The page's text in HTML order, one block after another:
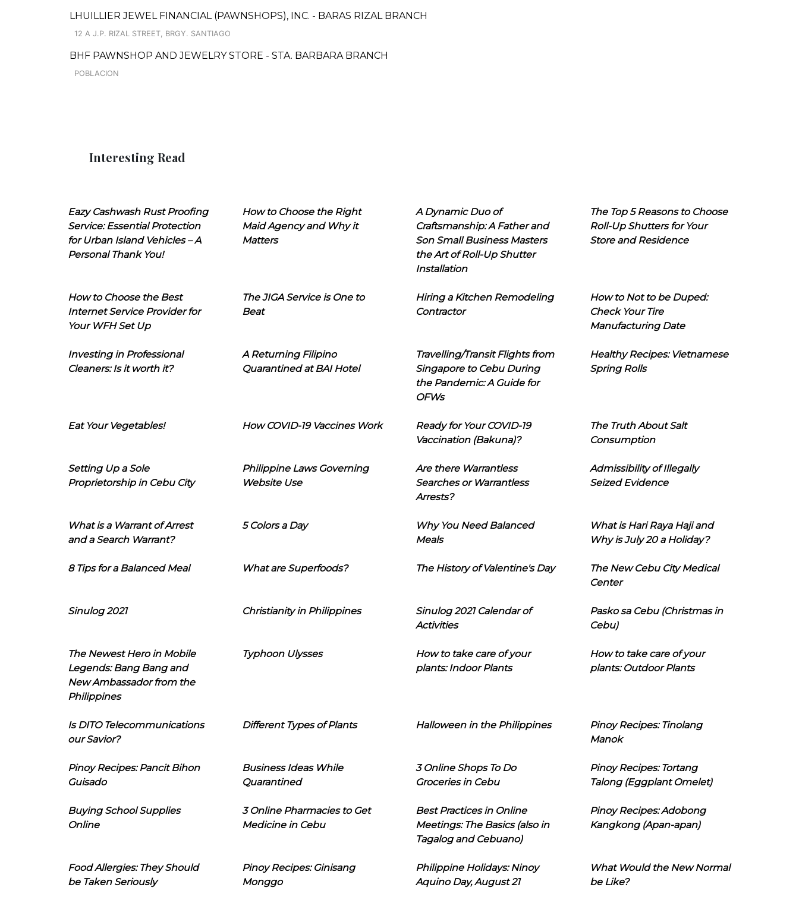
LHUILLIER JEWEL FINANCIAL (PAWNSHOPS), INC. - BARAS RIZAL BRANCH
12 A J.P. RIZAL STREET, BRGY. SANTIAGO
BHF PAWNSHOP AND JEWELRY STORE - STA. BARBARA BRANCH
POBLACION
Interesting Read
Eazy Cashwash Rust Proofing
Service: Essential Protection
for Urban Island Vehicles – A
Personal Thank You!
How to Choose the Right
Maid Agency and Why it
Matters
A Dynamic Duo of
Craftsmanship: A Father and
Son Small Business Masters
the Art of Roll-Up Shutter
Installation
The Top 5 Reasons to Choose
Roll-Up Shutters for Your
Store and Residence
How to Choose the Best
Internet Service Provider for
Your WFH Set Up
The JIGA Service is One to
Beat
Hiring a Kitchen Remodeling
Contractor
How to Not to be Duped:
Check Your Tire
Manufacturing Date
Investing in Professional
Cleaners: Is it worth it?
A Returning Filipino
Quarantined at BAI Hotel
Travelling/Transit Flights from
Singapore to Cebu During
the Pandemic: A Guide for
OFWs
Healthy Recipes: Vietnamese
Spring Rolls
Eat Your Vegetables! How COVID-19 Vaccines Work
Ready for Your COVID-19
Vaccination (Bakuna)?
The Truth About Salt
Consumption
Setting Up a Sole
Proprietorship in Cebu City
Philippine Laws Governing
Website Use
Are there Warrantless
Searches or Warrantless
Arrests?
Admissibility of Illegally
Seized Evidence
What is a Warrant of Arrest
and a Search Warrant?
5 Colors a Day
Why You Need Balanced
Meals
What is Hari Raya Haji and
Why is July 20 a Holiday?
8 Tips for a Balanced Meal What are Superfoods? The History of Valentine's Day
The New Cebu City Medical
Center
Sinulog 2021 Christianity in Philippines
Sinulog 2021 Calendar of
Activities
Pasko sa Cebu (Christmas in
Cebu)
The Newest Hero in Mobile
Legends: Bang Bang and
New Ambassador from the
Philippines
Typhoon Ulysses
How to take care of your
plants: Indoor Plants
How to take care of your
plants: Outdoor Plants
Is DITO Telecommunications
our Savior?
Different Types of Plants Halloween in the Philippines
Pinoy Recipes: Tinolang
Manok
Pinoy Recipes: Pancit Bihon
Guisado
Business Ideas While
Quarantined
3 Online Shops To Do
Groceries in Cebu
Pinoy Recipes: Tortang
Talong (Eggplant Omelet)
Buying School Supplies
Online
3 Online Pharmacies to Get
Medicine in Cebu
Best Practices in Online
Meetings: The Basics (also in
Tagalog and Cebuano)
Pinoy Recipes: Adobong
Kangkong (Apan-apan)
Food Allergies: They Should
be Taken Seriously
Pinoy Recipes: Ginisang
Monggo
Philippine Holidays: Ninoy
Aquino Day, August 21
What Would the New Normal
be Like?